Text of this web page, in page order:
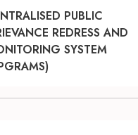
PUBLIC
REDRESS AND
SYSTEM